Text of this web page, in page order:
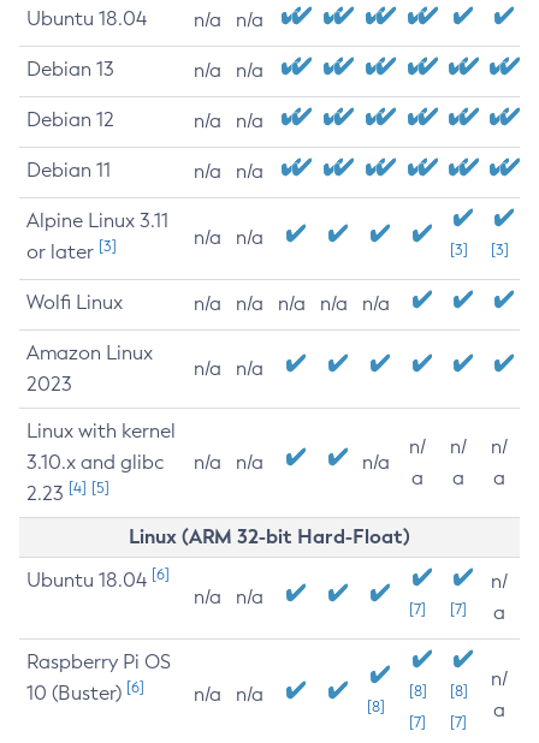
Ubuntu 18.04 n/a n/a
Debian 13 n/a n/a
Debian 12 n/a n/a
Debian 11 n/a n/a
Alpine Linux 3.11
or later [3] n/a n/a
[3] [3]
Wolfi Linux n/a n/a n/a n/a n/a
Amazon Linux
2023
n/a n/a
Linux with kernel
3.10.x and glibc
2.23 [4] [5]
n/a n/a n/a
n/
a
n/
a
n/
a
Linux (ARM 32-bit Hard-Float)
Ubuntu 18.04 [6]
n/a n/a
[7] [7]
n/
a
Raspberry Pi OS
10 (Buster) [6] n/a n/a
[8]
[8]
[7]
[8]
[7]
n/
a